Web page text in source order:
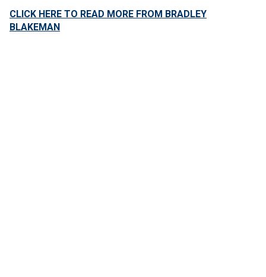
CLICK HERE TO READ MORE FROM BRADLEY
BLAKEMAN